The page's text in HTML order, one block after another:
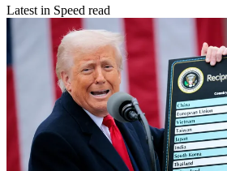
Latest in Speed read